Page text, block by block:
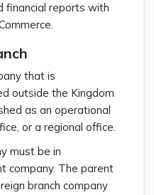
financial reports with
that is
outside the Kingdom
as an operational
or a regional office.
must be in
company. The parent
branch company